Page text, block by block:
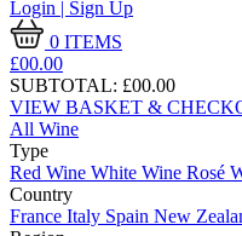
Login | Sign Up
0 ITEMS
£00.00
SUBTOTAL: £00.00
VIEW BASKET &
All Wine
Type
Red Wine White Wine Rosé
Country
France Italy Spain New